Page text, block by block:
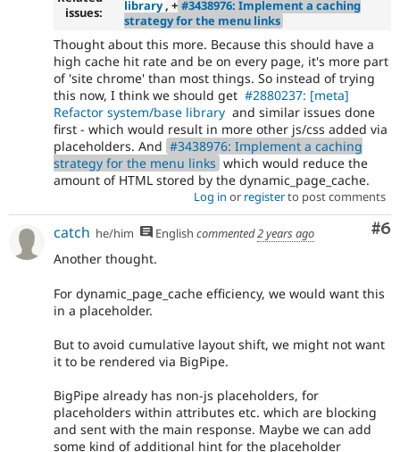
issues:
library, + #3438976: Implement a caching
strategy for the menu links
Thought about this more. Because this should have a
high cache hit rate and be on every page, it's more part
of 'site chrome' than most things. So instead of trying
this now, I think we should get #2880237: [meta]
Refactor system/base library and similar issues done
first - which would result in more other js/css added via
placeholders. And #3438976: Implement a caching
strategy for the menu links which would reduce the
amount of HTML stored by the dynamic_page_cache.
Log in or registerto post comments
#6
catch he/him English commented2 years ago
Another thought.
For dynamic_page_cache efficiency, we would want this
in a placeholder.
But to avoid cumulative layout shift, we might not want
it to be rendered via BigPipe.
BigPipe already has non-js placeholders, for
placeholders within attributes etc. which are blocking
and sent with the main response. Maybe we can add
some kind of additional hint for the placeholder